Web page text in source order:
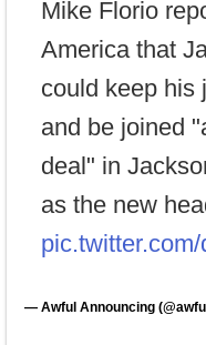
Mike Florio
America that
could keep his
and be joined
deal" in
as the new
— Awful Announcing